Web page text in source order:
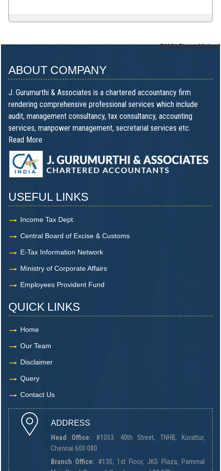
73856Times Visited
ABOUT COMPANY
J. Gurumurthi & Associates is a chartered accountancy firm
rendering comprehensive professional services which include
audit, management consultancy, tax consultancy, accounting
services, manpower management, secretarial services etc.
Read More
USEFUL LINKS
Income Tax Dept.
Central Board of Excise & Customs
E-Tax Information Network
Ministry of Corporate Affairs
Employees Provident Fund
QUICK LINKS
Home
Our Team
Disclaimer
Query
Contact Us
ADDRESS
Head Office: #1053. 40th Street, TNHB, Korattur,
Chennai 600 080
Branch Office: #130, 1st Floor, JKS Plaza, Pammal